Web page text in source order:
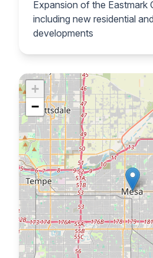
Expansion of the Eastmark
including new residential
developments
+
−